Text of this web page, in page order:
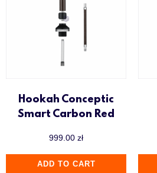
Hookah Conceptic
Smart Carbon Red
999.00 zł
ADD TO CART